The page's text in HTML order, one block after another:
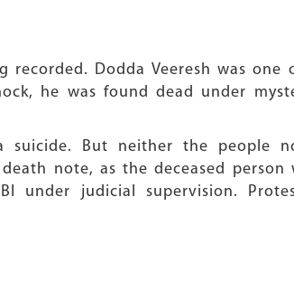
Dodda Veeresh was one
he was found dead under
But neither the people
note, as the deceased
judicial supervision.